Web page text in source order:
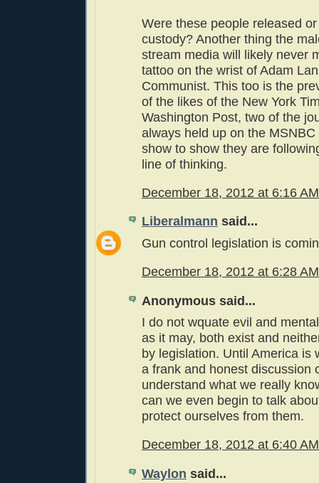
Were these people released
custody? Another thing the
stream media will likely never
tattoo on the wrist of Adam
Communist. This too is the
of the likes of the New York
Washington Post, two of the
always held up on the
show to show they are
line of thinking.
December 18, 2012 at 6:16 AM
Liberalmann said...
Gun control legislation is
December 18, 2012 at 6:28 AM
Anonymous said...
I do not wquate evil and
as it may, both exist and
by legislation. Until America is
a frank and honest discussion
understand what we really
can we even begin to talk
protect ourselves from them.
December 18, 2012 at 6:40 AM
Waylon said...